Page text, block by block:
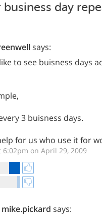
day
says:
to see buisness days
3 buisness days.
for us who use it for
6:02pm on April 29, 2009
mike.pickard says: